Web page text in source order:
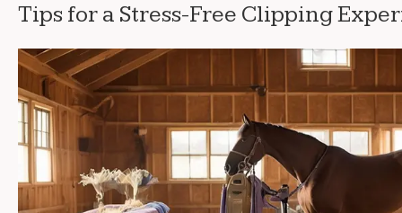
Tips for a Stress-Free Clipping